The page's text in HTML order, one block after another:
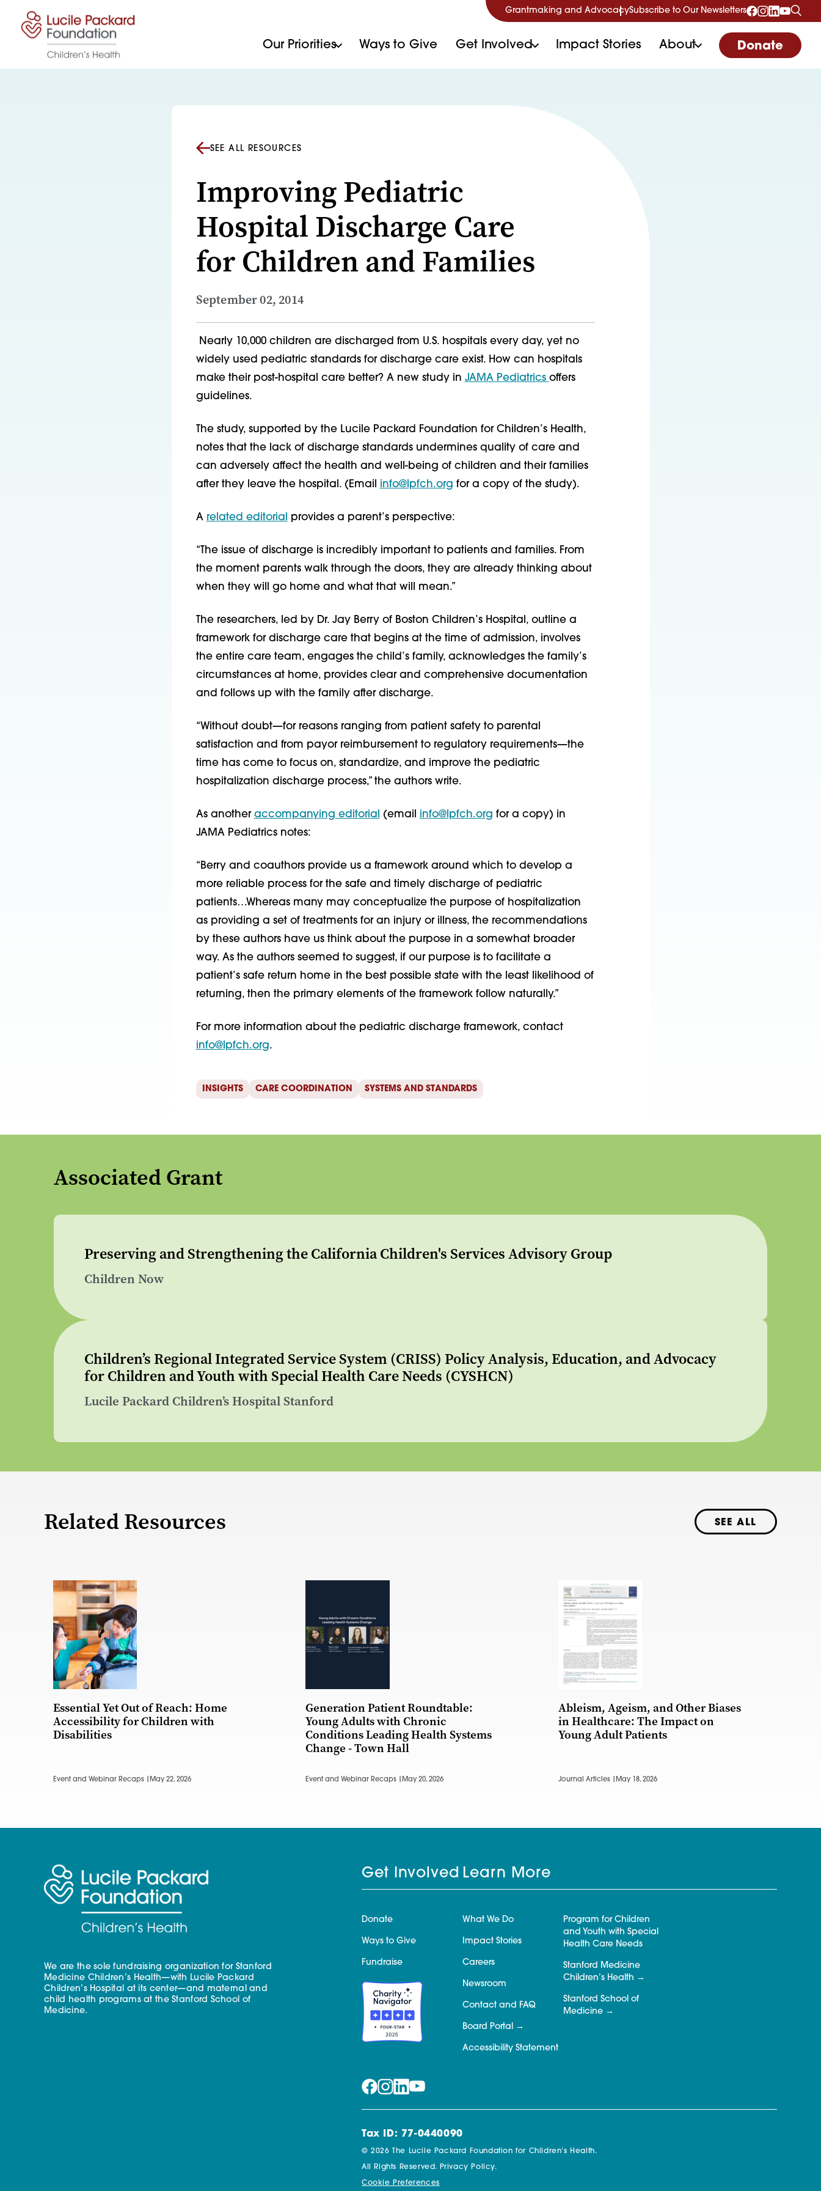
Skip to content Grantmaking and AdvocacySubscribe to Our Newsletters
Our Priorities Ways to Give Get Involved Impact Stories About Donate
SEE ALL RESOURCES
Improving Pediatric
Hospital Discharge Care
for Children and Families
September 02, 2014
Nearly 10,000 children are discharged from U.S. hospitals every day, yet no
widely used pediatric standards for discharge care exist. How can hospitals
make their post-hospital care better? A new study in JAMA Pediatrics offers
guidelines.
The study, supported by the Lucile Packard Foundation for Children’s Health,
notes that the lack of discharge standards undermines quality of care and
can adversely affect the health and well-being of children and their families
after they leave the hospital. (Email info@lpfch.org for a copy of the study).
A related editorial provides a parent’s perspective:
“The issue of discharge is incredibly important to patients and families. From
the moment parents walk through the doors, they are already thinking about
when they will go home and what that will mean.”
The researchers, led by Dr. Jay Berry of Boston Children’s Hospital, outline a
framework for discharge care that begins at the time of admission, involves
the entire care team, engages the child’s family, acknowledges the family’s
circumstances at home, provides clear and comprehensive documentation
and follows up with the family after discharge.
“Without doubt—for reasons ranging from patient safety to parental
satisfaction and from payor reimbursement to regulatory requirements—the
time has come to focus on, standardize, and improve the pediatric
hospitalization discharge process,” the authors write.
As another accompanying editorial (email info@lpfch.org for a copy) in
JAMA Pediatrics notes:
“Berry and coauthors provide us a framework around which to develop a
more reliable process for the safe and timely discharge of pediatric
patients…Whereas many may conceptualize the purpose of hospitalization
as providing a set of treatments for an injury or illness, the recommendations
by these authors have us think about the purpose in a somewhat broader
way. As the authors seemed to suggest, if our purpose is to facilitate a
patient’s safe return home in the best possible state with the least likelihood of
returning, then the primary elements of the framework follow naturally.”
For more information about the pediatric discharge framework, contact
info@lpfch.org.
INSIGHTS CARE COORDINATION SYSTEMS AND STANDARDS
Associated Grant
Preserving and Strengthening the California Children's Services Advisory Group
Children Now
Children’s Regional Integrated Service System (CRISS) Policy Analysis, Education, and Advocacy
for Children and Youth with Special Health Care Needs (CYSHCN)
Lucile Packard Children’s Hospital Stanford
Related Resources SEE ALL
Essential Yet Out of Reach: Home
Accessibility for Children with
Disabilities
Event and Webinar Recaps | May 22, 2026
Generation Patient Roundtable:
Young Adults with Chronic
Conditions Leading Health Systems
Change - Town Hall
Event and Webinar Recaps | May 20, 2026
Ableism, Ageism, and Other Biases
in Healthcare: The Impact on
Young Adult Patients
Journal Articles | May 18, 2026
We are the sole fundraising organization for Stanford
Medicine Children’s Health—with Lucile Packard
Children’s Hospital at its center—and maternal and
child health programs at the Stanford School of
Medicine.
Get Involved
Donate
Ways to Give
Fundraise
Learn More
What We Do
Impact Stories
Careers
Newsroom
Contact and FAQ
Board Portal
Accessibility Statement
Program for Children
and Youth with Special
Health Care Needs
Stanford Medicine
Children’s Health
Stanford School of
Medicine
Tax ID: 77-0440090
© 2026 The Lucile Packard Foundation for Children’s Health.
All Rights Reserved. Privacy Policy.
Cookie Preferences